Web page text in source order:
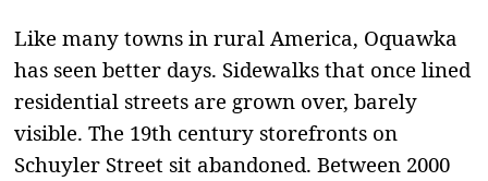
Like many towns in rural America, Oquawka
has seen better days. Sidewalks that once lined
residential streets are grown over, barely
visible. The 19th century storefronts on
Schuyler Street sit abandoned. Between 2000